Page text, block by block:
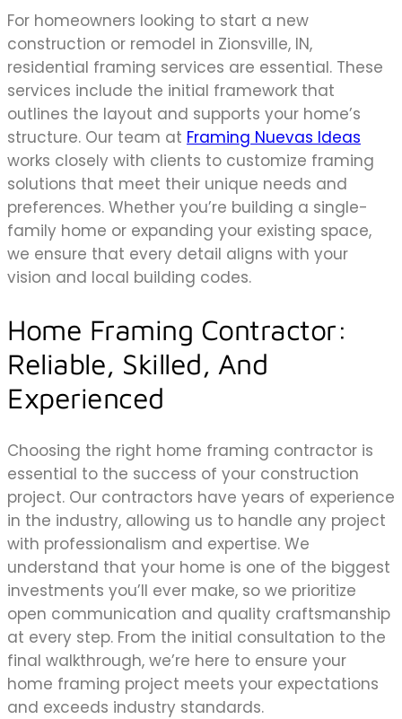
For homeowners looking to start a new
construction or remodel in Zionsville, IN,
residential framing services are essential. These
services include the initial framework that
outlines the layout and supports your home’s
structure. Our team at Framing Nuevas Ideas
works closely with clients to customize framing
solutions that meet their unique needs and
preferences. Whether you’re building a single-
family home or expanding your existing space,
we ensure that every detail aligns with your
vision and local building codes.
Home Framing Contractor:
Reliable, Skilled, And
Experienced
Choosing the right home framing contractor is
essential to the success of your construction
project. Our contractors have years of experience
in the industry, allowing us to handle any project
with professionalism and expertise. We
understand that your home is one of the biggest
investments you’ll ever make, so we prioritize
open communication and quality craftsmanship
at every step. From the initial consultation to the
final walkthrough, we’re here to ensure your
home framing project meets your expectations
and exceeds industry standards.